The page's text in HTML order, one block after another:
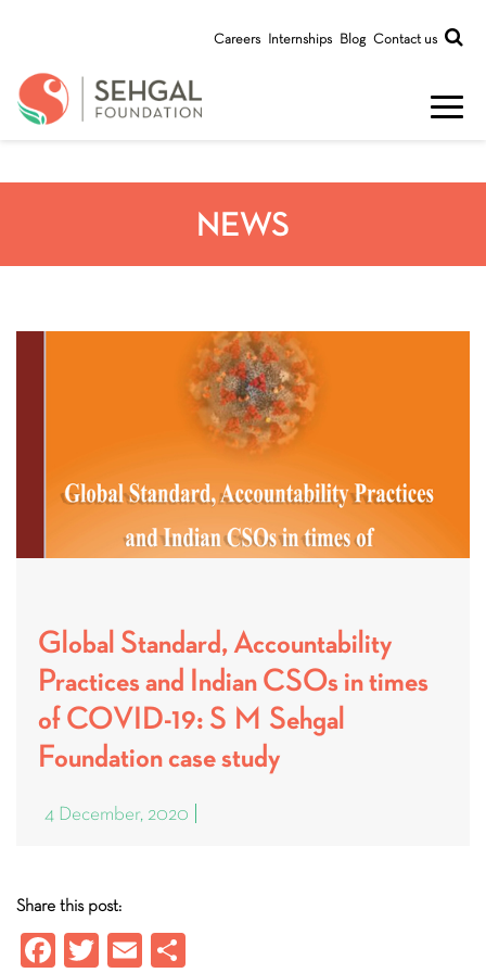
Careers Internships Blog Contact us
NEWS
Global Standard, Accountability
Practices and Indian CSOs in times
of COVID-19: S M Sehgal
Foundation case study
4 December, 2020
Share this post:
Fa T
E